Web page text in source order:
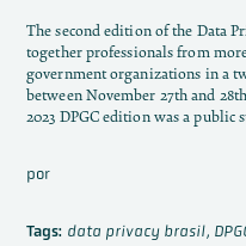
The second edition of the Data
together professionals from
government organizations in a
between November 27th and
2023 DPGC edition was a public
por
Tags: data privacy brasil,